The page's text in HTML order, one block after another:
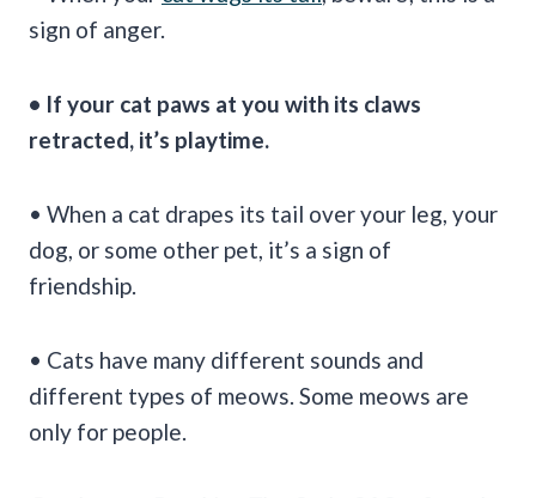
sign of anger.
• If your cat paws at you with its claws
retracted, it’s playtime.
• When a cat drapes its tail over your leg, your
dog, or some other pet, it’s a sign of
friendship.
• Cats have many different sounds and
different types of meows. Some meows are
only for people.